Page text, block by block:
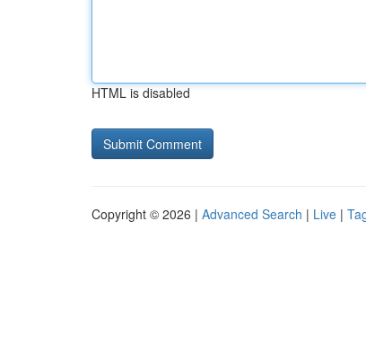
HTML is disabled
Copyright © 2026 | Advanced Search | Live |